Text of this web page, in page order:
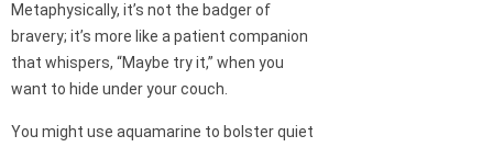
Metaphysically, it’s not the badger of
bravery; it’s more like a patient companion
that whispers, “Maybe try it,” when you
want to hide under your couch.
You might use aquamarine to bolster quiet